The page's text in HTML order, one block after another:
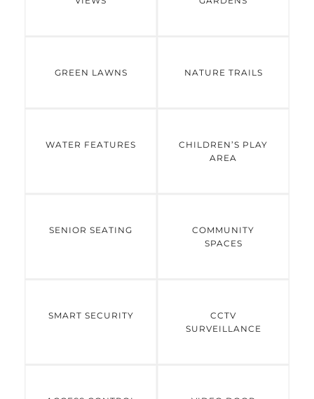
GREEN LAWNS NATURE TRAILS
WATER FEATURES
CHILDREN’S PLAY
AREA
SENIOR SEATING
COMMUNITY
SPACES
SMART SECURITY
CCTV
SURVEILLANCE